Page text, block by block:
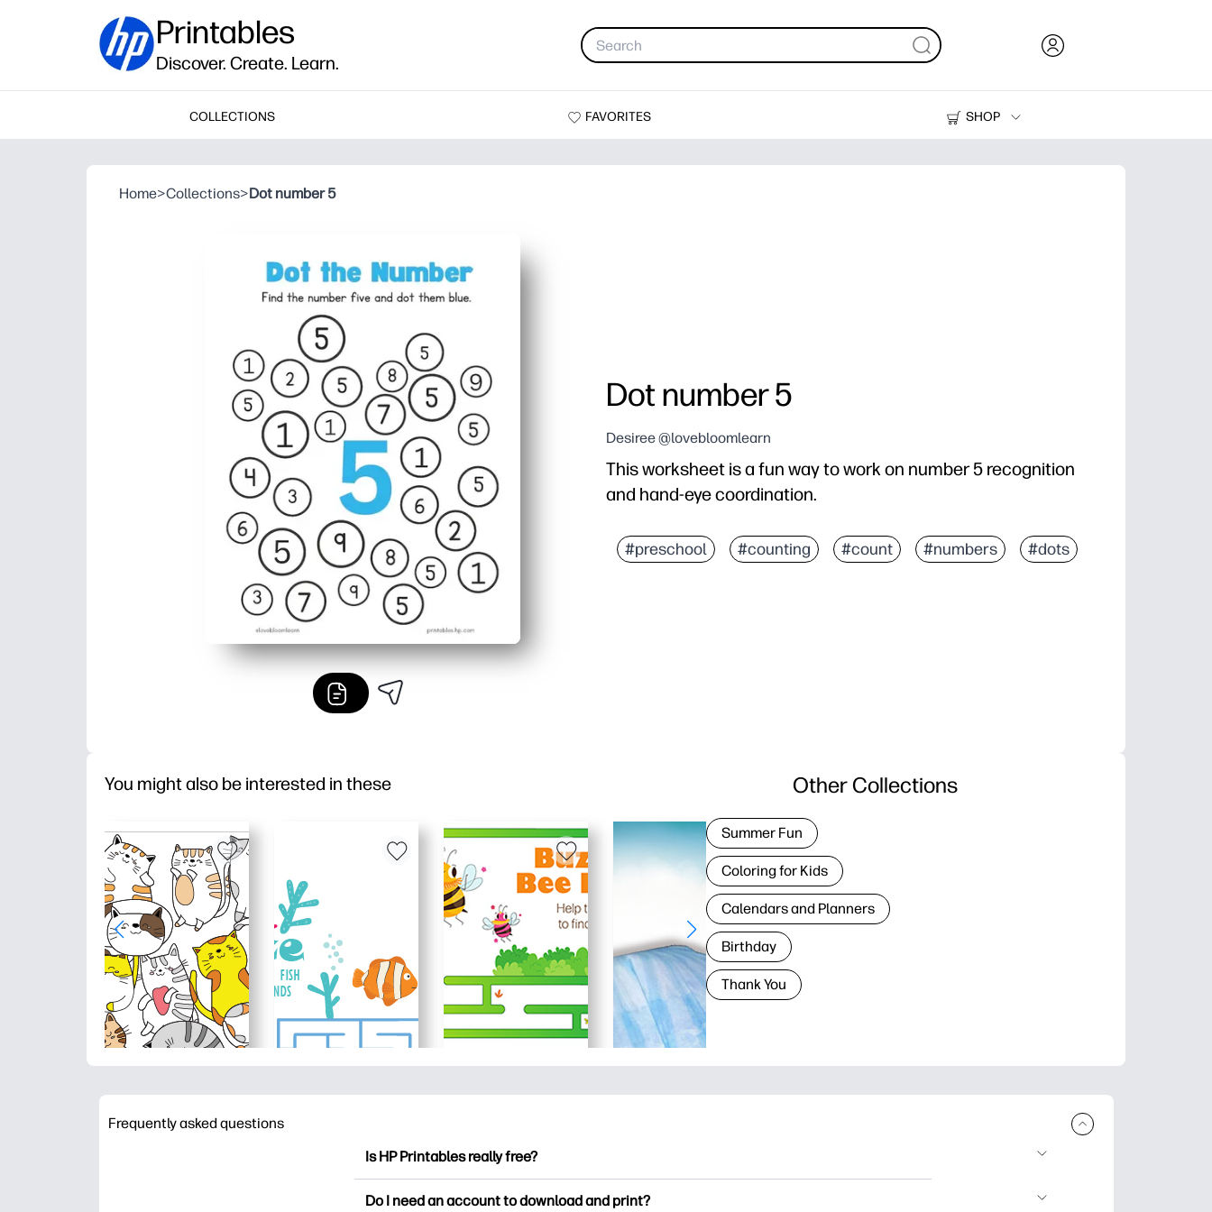
Printables
Discover. Create. Learn.
COLLECTIONS FAVORITES
SHOP
Printers
Home>Collections>Dot number 5
Dot number 5
Desiree @lovebloomlearn
This worksheet is a fun way to work on number 5 recognition
and hand-eye coordination.
#preschool #counting #count #numbers #dots
You might also be interested in these Other Collections
Summer Fun
Coloring for Kids
Calendars and Planners
Birthday
Thank You
Frequently asked questions
Is HP Printables really free?
Do I need an account to download and print?